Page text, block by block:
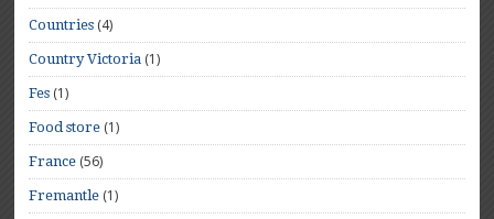
Countries (4)
Country Victoria (1)
Fes (1)
Food store (1)
France (56)
Fremantle (1)